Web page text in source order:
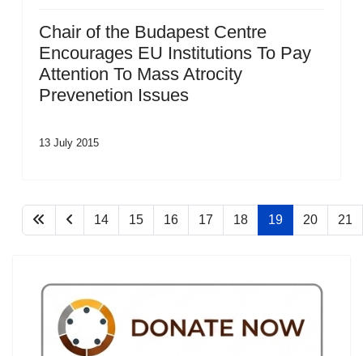
Chair of the Budapest Centre
Encourages EU Institutions To Pay
Attention To Mass Atrocity
Prevenetion Issues
13 July 2015
14 15 16 17 18 19 20 21